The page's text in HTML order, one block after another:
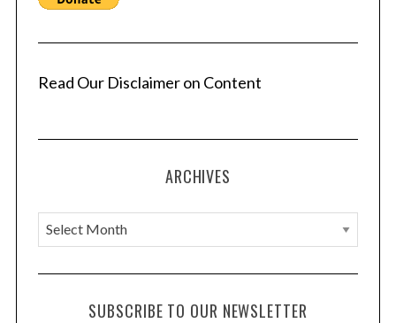
Read Our Disclaimer on Content
ARCHIVES
A
r
c
SUBSCRIBE TO OUR NEWSLETTER